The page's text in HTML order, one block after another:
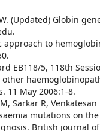
(Updated) Globin
approach to
EB118/5, 118th
11 May 2006:1-8.
Sarkar R,
mutations on
British journal of